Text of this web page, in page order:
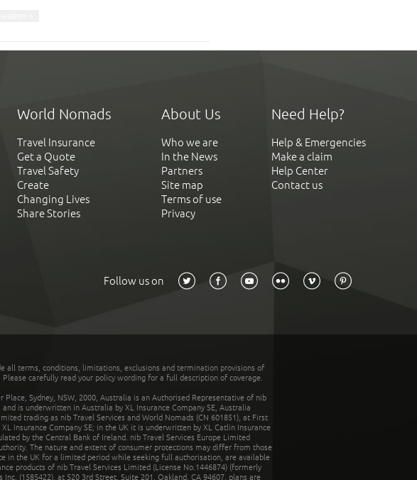
World Nomads
Travel Insurance
Get a Quote
Travel Safety
Create
Changing Lives
Share Stories
About Us
Who we are
In the News
Partners
Site map
Terms of use
Privacy
Need Help?
Help & Emergencies
Make a claim
Help Center
Contact us
Follow us on
all terms, conditions, limitations, exclusions and termination provisions of
carefully read your policy wording for a full description of coverage.
Sydney, NSW, 2000, Australia is an Authorised Representative of nib
is underwritten in Australia by XL Insurance Company SE, Australia
trading as nib Travel Services and World Nomads (CN 601851), at First
Insurance Company SE; in the UK it is underwritten by XL Catlin Insurance
by the Central Bank of Ireland. nib Travel Services Europe Limited
The nature and extent of consumer protections may differ from those
in the UK for a limited period while seeking full authorisation, are available
products of nib Travel Services Limited (License No.1446874) (formerly
(1585422), at 520 3rd Street, Suite 201, Oakland, CA 94607, plans are